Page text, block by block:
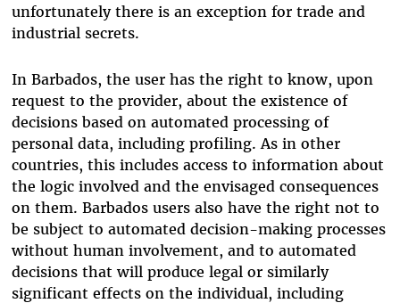
unfortunately there is an exception for trade and
industrial secrets.
In Barbados, the user has the right to know, upon
request to the provider, about the existence of
decisions based on automated processing of
personal data, including profiling. As in other
countries, this includes access to information about
the logic involved and the envisaged consequences
on them. Barbados users also have the right not to
be subject to automated decision-making processes
without human involvement, and to automated
decisions that will produce legal or similarly
significant effects on the individual, including